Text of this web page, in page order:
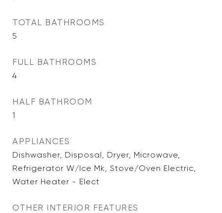
TOTAL BATHROOMS
5
FULL BATHROOMS
4
HALF BATHROOM
1
APPLIANCES
Dishwasher, Disposal, Dryer, Microwave,
Refrigerator W/Ice Mk, Stove/Oven Electric,
Water Heater - Elect
OTHER INTERIOR FEATURES